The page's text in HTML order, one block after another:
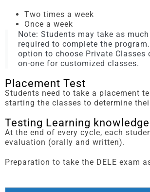
Two times a week
Once a week
Note: Students may take as
required to complete the
option to choose Private Classes
on-one for customized classes.
Placement Test
Students need to take a placement
starting the classes to determine
Testing Learning knowledge
At the end of every cycle, each
evaluation (orally and written).
Preparation to take the DELE exam